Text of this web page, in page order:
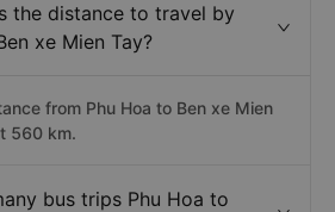
the distance to travel by
xe Mien Tay?
from Phu Hoa to Ben xe Mien
560 km.
bus trips Phu Hoa to